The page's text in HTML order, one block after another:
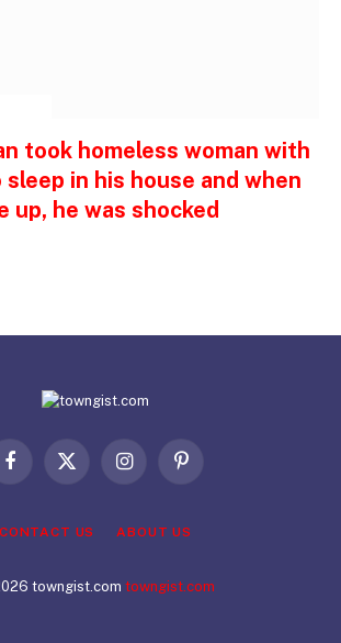
took homeless woman with
sleep in his house and when
up, he was shocked
Facebook
X
InstagramPinterest
CONTACT US ABOUT US
towngist.com towngist.com